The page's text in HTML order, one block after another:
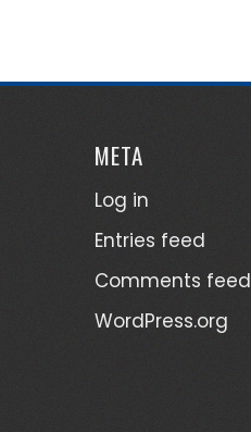
META
Log in
Entries feed
Comments feed
WordPress.org